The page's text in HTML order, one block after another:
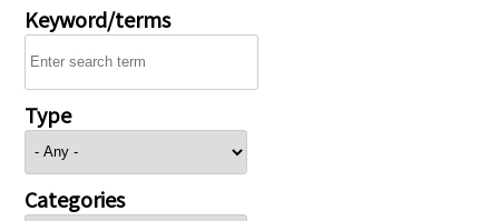
Keyword/terms
Type
Categories